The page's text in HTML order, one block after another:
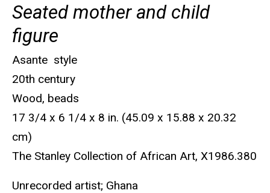
Seated mother and child
figure
Asante style
20th century
Wood, beads
17 3/4 x 6 1/4 x 8 in. (45.09 x 15.88 x 20.32
cm)
The Stanley Collection of African Art, X1986.380
Unrecorded artist; Ghana